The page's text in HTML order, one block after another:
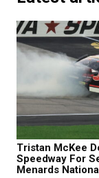
Tristan McKee
Speedway For
Menards